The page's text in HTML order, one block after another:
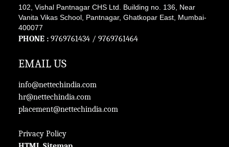
102, Vishal Pantnagar CHS Ltd. Building no. 136, Near
Vanita Vikas School, Pantnagar, Ghatkopar East, Mumbai-
400077
PHONE : 9769761434 / 9769761464
EMAIL US
info@nettechindia.com
hr@nettechindia.com
placement@nettechindia.com
Privacy Policy